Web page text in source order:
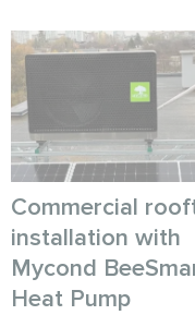
Commercial
installation with
Mycond
Heat Pump